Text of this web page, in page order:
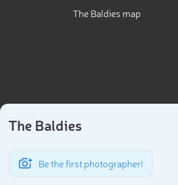
The Baldies map
The Baldies
Be the first photographer!